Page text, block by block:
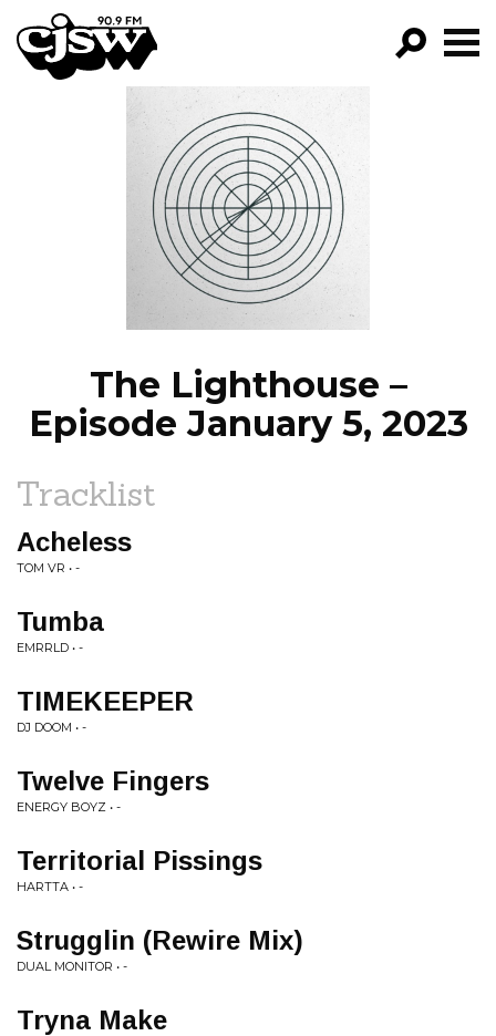
CJSW
FILTER BY:
PROGRAMS
EPISODES
NEWS
The Lighthouse –
Episode January 5, 2023
Tracklist
Acheless
TOM VR • -
Tumba
EMRRLD • -
TIMEKEEPER
DJ DOOM • -
Twelve Fingers
ENERGY BOYZ • -
Territorial Pissings
HARTTA • -
Strugglin (Rewire Mix)
DUAL MONITOR • -
Tryna Make